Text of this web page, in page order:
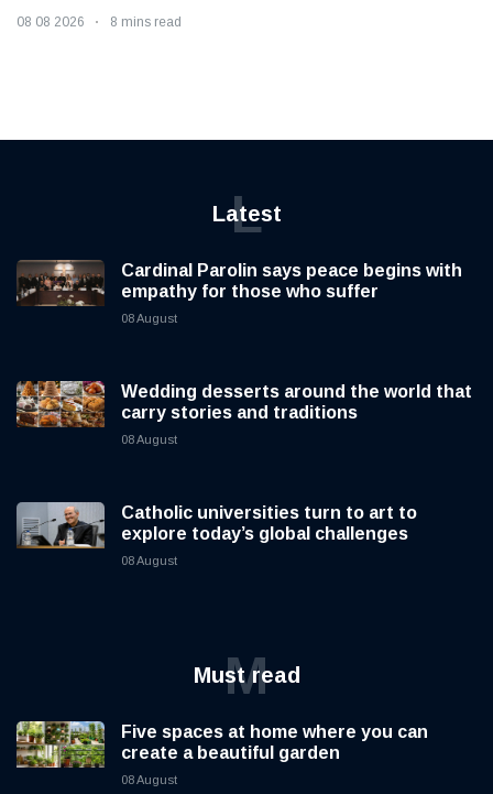
08 08 2026 8 mins read
Latest
L
Cardinal Parolin says peace begins with
empathy for those who suffer
08 August
Wedding desserts around the world that
carry stories and traditions
08 August
Catholic universities turn to art to
explore today’s global challenges
08 August
Must read
M
Five spaces at home where you can
create a beautiful garden
08 August